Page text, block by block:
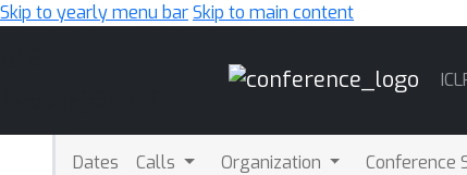
Skip to yearly menu barSkip to main content
Dates Calls Organization Conference